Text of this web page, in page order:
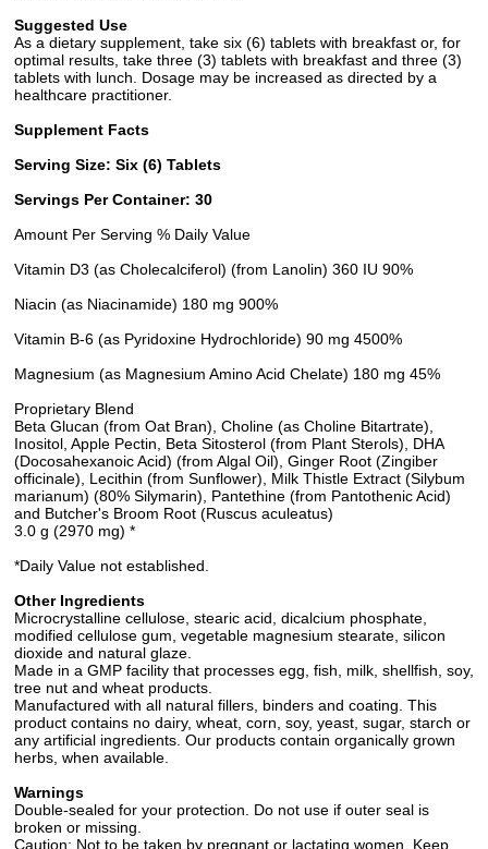
Suggested Use
As a dietary supplement, take six (6) tablets with breakfast or, for
optimal results, take three (3) tablets with breakfast and three (3)
tablets with lunch. Dosage may be increased as directed by a
healthcare practitioner.
Supplement Facts
Serving Size: Six (6) Tablets
Servings Per Container: 30
Amount Per Serving % Daily Value
Vitamin D3 (as Cholecalciferol) (from Lanolin) 360 IU 90%
Niacin (as Niacinamide) 180 mg 900%
Vitamin B-6 (as Pyridoxine Hydrochloride) 90 mg 4500%
Magnesium (as Magnesium Amino Acid Chelate) 180 mg 45%
Proprietary Blend
Beta Glucan (from Oat Bran), Choline (as Choline Bitartrate),
Inositol, Apple Pectin, Beta Sitosterol (from Plant Sterols), DHA
(Docosahexanoic Acid) (from Algal Oil), Ginger Root (Zingiber
officinale), Lecithin (from Sunflower), Milk Thistle Extract (Silybum
marianum) (80% Silymarin), Pantethine (from Pantothenic Acid)
and Butcher's Broom Root (Ruscus aculeatus)
3.0 g (2970 mg) *
*Daily Value not established.
Other Ingredients
Microcrystalline cellulose, stearic acid, dicalcium phosphate,
modified cellulose gum, vegetable magnesium stearate, silicon
dioxide and natural glaze.
Made in a GMP facility that processes egg, fish, milk, shellfish, soy,
tree nut and wheat products.
Manufactured with all natural fillers, binders and coating. This
product contains no dairy, wheat, corn, soy, yeast, sugar, starch or
any artificial ingredients. Our products contain organically grown
herbs, when available.
Warnings
Double-sealed for your protection. Do not use if outer seal is
broken or missing.
Caution: Not to be taken by pregnant or lactating women. Keep